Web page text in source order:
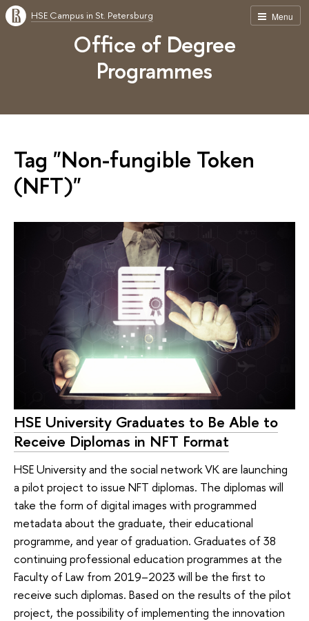
Menu
HSE Campus in St. Petersburg
Office of Degree
Programmes
Tag "Non-fungible Token
(NFT)"
HSE University Graduates to Be Able to
Receive Diplomas in NFT Format
HSE University and the social network VK are launching
a pilot project to issue NFT diplomas. The diplomas will
take the form of digital images with programmed
metadata about the graduate, their educational
programme, and year of graduation. Graduates of 38
continuing professional education programmes at the
Faculty of Law from 2019–2023 will be the first to
receive such diplomas. Based on the results of the pilot
project, the possibility of implementing the innovation